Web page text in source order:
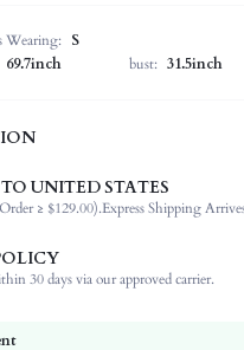
Wearing:
S
69.7inch bust: 31.5inch
100% Lyocell
Sleeveless
Night Out, Holiday, Wedding,
UNITED STATES
≥ $129.00).Express Shipping
30 days via our approved carrier.